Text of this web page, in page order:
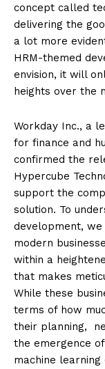
concept called
delivering the
a lot more
HRM-themed
envision, it will
heights over the
Workday Inc., a
for finance and
confirmed the
Hypercube
support the
solution. To
development,
modern
within a
that makes
While these
terms of how
their planning,
the emergence
machine